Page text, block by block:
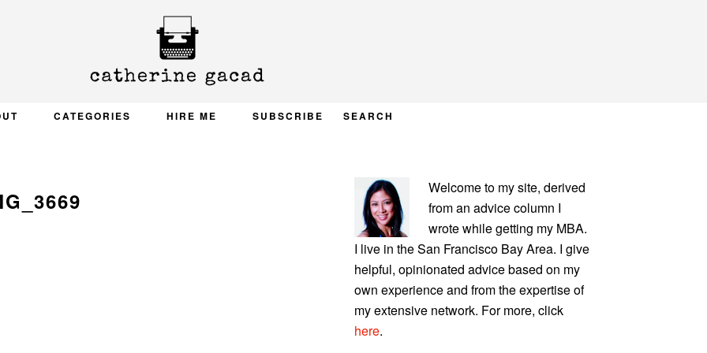
CATEGORIES HIRE ME SUBSCRIBE SEARCH
PRIMARY
SIDEBAR
Welcome to my site, derived
from an advice column I
wrote while getting my MBA.
I live in the San Francisco Bay Area. I give
helpful, opinionated advice based on my
own experience and from the expertise of
my extensive network. For more, click
here.